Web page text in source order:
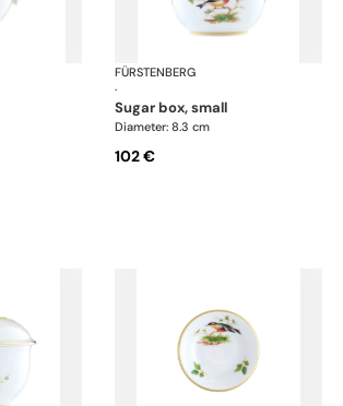
Alt Fürstenberg bandolino
FÜRSTENBERG
·
sugar box, small
Diameter: 8.3 cm
102 €